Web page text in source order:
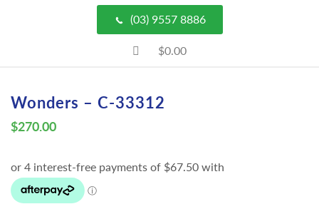
(03) 9557 8886
$0.00
Wonders – C-33312
$270.00